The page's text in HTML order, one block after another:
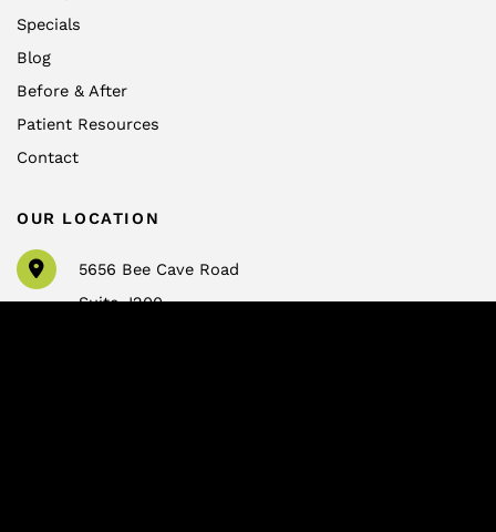
Specials
Blog
Before & After
Patient Resources
Contact
OUR LOCATION
5656 Bee Cave Road
Suite J200